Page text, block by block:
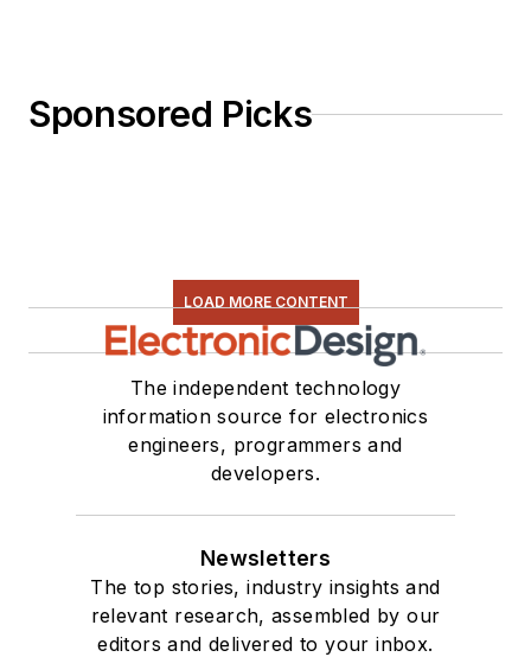
Sponsored Picks
LOAD MORE CONTENT
The independent technology
information source for electronics
engineers, programmers and
developers.
Newsletters
The top stories, industry insights and
relevant research, assembled by our
editors and delivered to your inbox.